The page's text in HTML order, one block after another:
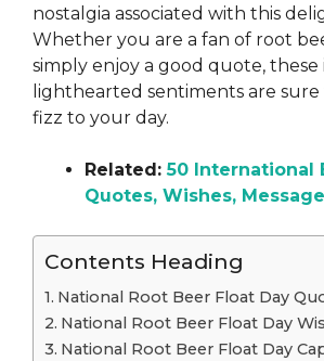
nostalgia associated with this
Whether you are a fan of root
simply enjoy a good quote, these
lighthearted sentiments are sure
fizz to your day.
Related:50 International
Quotes, Wishes,
Contents Heading
National Root Beer Float Day
National Root Beer Float Day
National Root Beer Float Day